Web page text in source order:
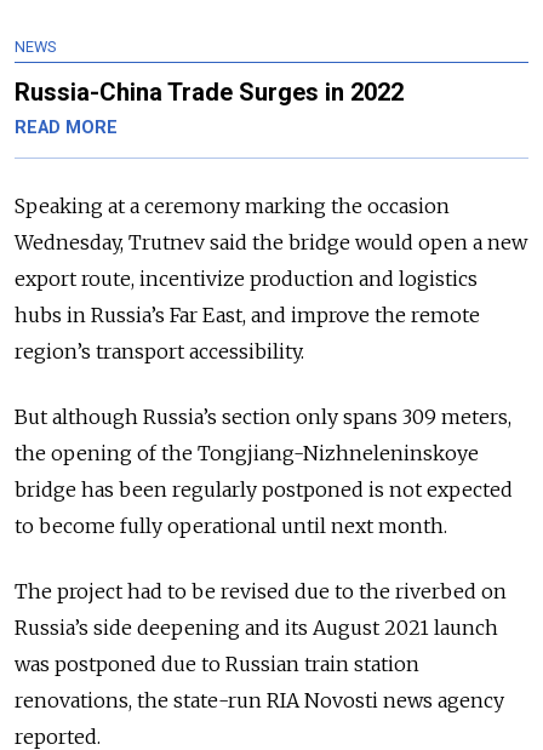
NEWS
Russia-China Trade Surges in 2022
READ MORE
Speaking at a ceremony marking the occasion
Wednesday, Trutnev said the bridge would open a new
export route, incentivize production and logistics
hubs in Russia’s Far East, and improve the remote
region’s transport accessibility.
But although Russia’s section only spans 309 meters,
the opening of the Tongjiang-Nizhneleninskoye
bridge has been regularly postponed is not expected
to become fully operational until next month.
The project had to be revised due to the riverbed on
Russia’s side deepening and its August 2021 launch
was postponed due to Russian train station
renovations, the state-run RIA Novosti news agency
reported.